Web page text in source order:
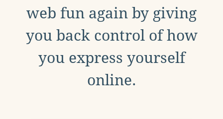
web fun again by giving
you back control of how
you express yourself
online.